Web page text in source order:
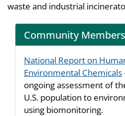
waste and industrial
Community Members
National Report on
Environmental Chemicals
ongoing assessment of
U.S. population to
using biomonitoring.